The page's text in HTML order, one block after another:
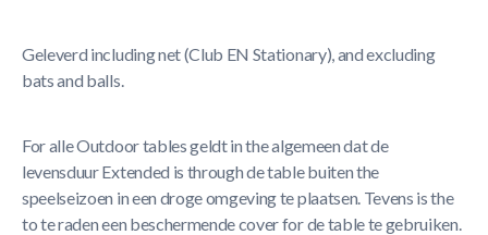
Geleverd including net (Club EN Stationary), and excluding
bats and balls.
For alle Outdoor tables geldt in the algemeen dat de
levensduur Extended is through de table buiten the
speelseizoen in een droge omgeving te plaatsen. Tevens is the
to te raden een beschermende cover for de table te gebruiken.